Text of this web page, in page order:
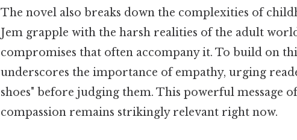
The novel also breaks down the complexities of
Jem grapple with the harsh realities of the adult
compromises that often accompany it. To build on
underscores the importance of empathy, urging
shoes" before judging them. This powerful message
compassion remains strikingly relevant right now.